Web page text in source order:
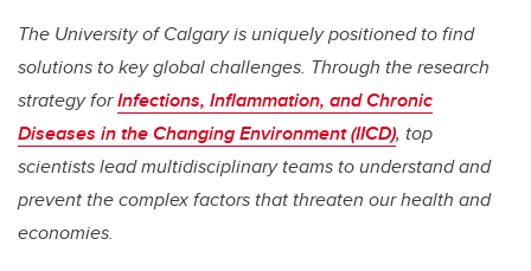
The University of Calgary is uniquely positioned to find
solutions to key global challenges. Through the research
strategy forInfections, Inflammation, and Chronic
Diseases in the Changing Environment (IICD), top
scientists lead multidisciplinary teams to understand and
prevent the complex factors that threaten our health and
economies.